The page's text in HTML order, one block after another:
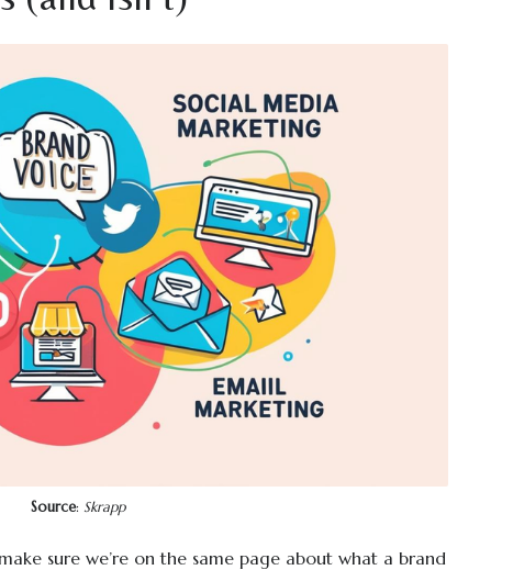
Source: Skrapp
sure we’re on the same page about what a brand